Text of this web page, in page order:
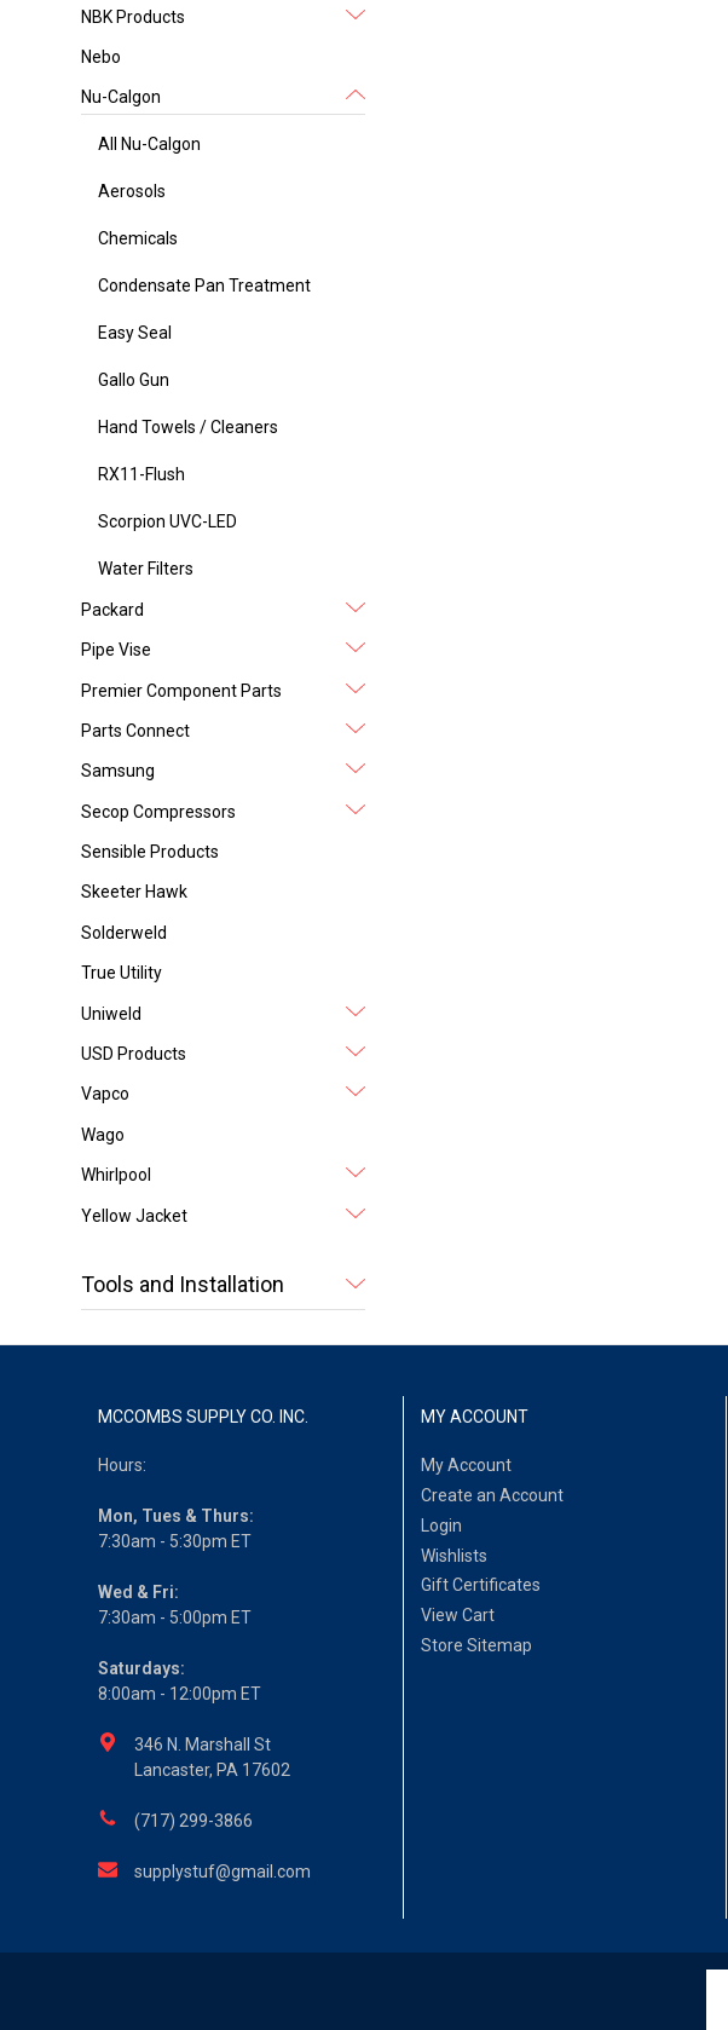
NBK Products
Nebo
Nu-Calgon
All Nu-Calgon
Aerosols
Chemicals
Condensate Pan Treatment
Easy Seal
Gallo Gun
Hand Towels / Cleaners
RX11-Flush
Scorpion UVC-LED
Water Filters
Packard
Pipe Vise
Premier Component Parts
Parts Connect
Samsung
Secop Compressors
Sensible Products
Skeeter Hawk
Solderweld
True Utility
Uniweld
USD Products
Vapco
Wago
Whirlpool
Yellow Jacket
Tools and Installation
MCCOMBS SUPPLY CO. INC.
Hours:
Mon, Tues & Thurs:
7:30am - 5:30pm ET
Wed & Fri:
7:30am - 5:00pm ET
Saturdays:
8:00am - 12:00pm ET
346 N. Marshall St
Lancaster, PA 17602
(717) 299-3866
supplystuf@gmail.com
MY ACCOUNT
My Account
Create an Account
Login
Wishlists
Gift Certificates
View Cart
Store Sitemap